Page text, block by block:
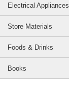
Electrical Appliances
Store Materials
Foods & Drinks
Books